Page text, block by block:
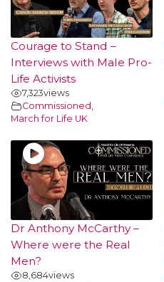
Courage to Stand –
Interviews with Male Pro-
Life Activists
7,323views
Commissioned ,
March for Life UK
Dr Anthony McCarthy –
Where were the Real
Men?
8,684views